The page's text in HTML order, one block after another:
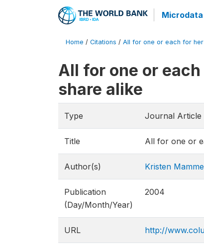
Home / Citations / All for one or each for her
All for one or
share alike
Type Journal Article
Title All for one or
Author(s) Kristen
Publication
(Day/Month/Year)
2004
URL http://